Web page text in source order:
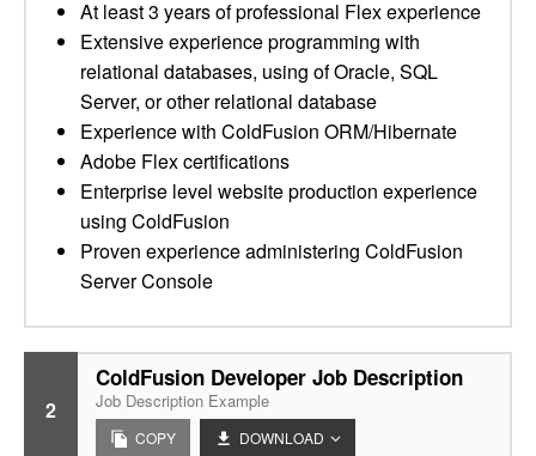
At least 3 years of professional Flex experience
Extensive experience programming with
relational databases, using of Oracle, SQL
Server, or other relational database
Experience with ColdFusion ORM/Hibernate
Adobe Flex certifications
Enterprise level website production experience
using ColdFusion
Proven experience administering ColdFusion
Server Console
2
ColdFusion Developer Job Description
Job Description Example
COPY DOWNLOAD